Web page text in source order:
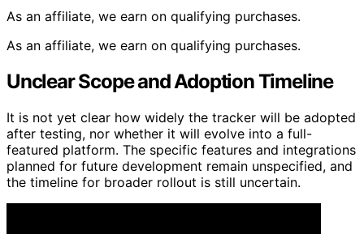
As an affiliate, we earn on qualifying purchases.
As an affiliate, we earn on qualifying purchases.
Unclear Scope and Adoption Timeline
It is not yet clear how widely the tracker will be adopted
after testing, nor whether it will evolve into a full-
featured platform. The specific features and integrations
planned for future development remain unspecified, and
the timeline for broader rollout is still uncertain.